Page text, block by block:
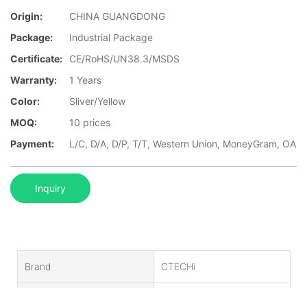
Origin:
CHINA GUANGDONG
Package:
Industrial Package
Certificate:
CE/RoHS/UN38.3/MSDS
Warranty:
1 Years
Color:
Sliver/Yellow
MOQ:
10 prices
Payment:
L/C, D/A, D/P, T/T, Western Union, MoneyGram, OA
Inquiry
Brand CTECHi